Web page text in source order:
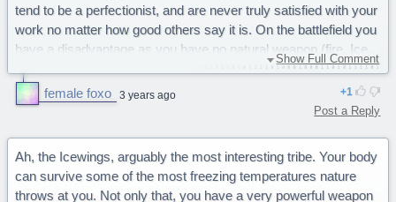
tend to be a perfectionist, and are never truly satisfied with your
work no matter how good others say it is. On the battlefield you
have a disadvantage as you have no natural weapon (fire, Ice,
venom, etc.) but are the only tribe that can fully breath
underwater.
66% Icewings
58% Sandwings
54% Skywings
51% Rainwings
Show Full Comment
female foxo 3 years ago 1
Post a Reply
Ah, the Icewings, arguably the most interesting tribe. Your body
can survive some of the most freezing temperatures nature
throws at you. Not only that, you have a very powerful weapon